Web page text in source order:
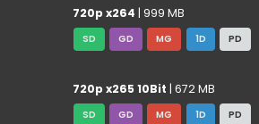
720p x264 | 999 MB
SD GD MG 1D PD
720p x265 10Bit | 672 MB
SD GD MG 1D PD